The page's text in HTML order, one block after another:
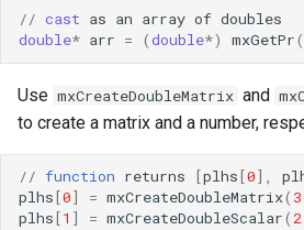
// cast as an array of doubles
double* arr = (double*) mxGetPr(
Use mxCreateDoubleMatrix and
to create a matrix and a number,
// function returns [plhs [0],
plhs [0] = mxCreateDoubleMatrix( 3
plhs [1 ] = mxCreateDoubleScalar(2